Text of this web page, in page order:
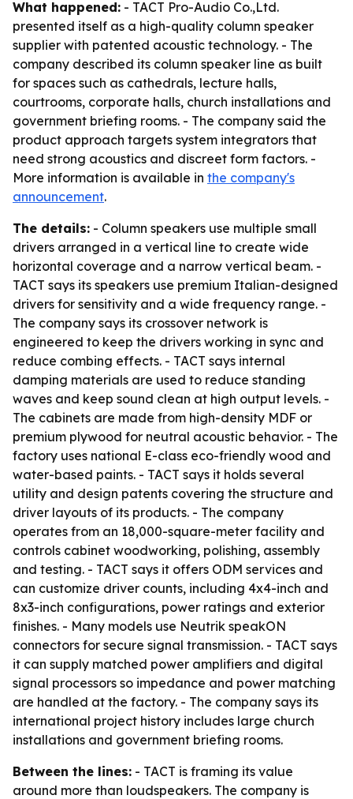
What happened: - TACT Pro-Audio Co.,Ltd.
presented itself as a high-quality column speaker
supplier with patented acoustic technology. - The
company described its column speaker line as built
for spaces such as cathedrals, lecture halls,
courtrooms, corporate halls, church installations and
government briefing rooms. - The company said the
product approach targets system integrators that
need strong acoustics and discreet form factors. -
More information is available in the company's
announcement.
The details: - Column speakers use multiple small
drivers arranged in a vertical line to create wide
horizontal coverage and a narrow vertical beam. -
TACT says its speakers use premium Italian-designed
drivers for sensitivity and a wide frequency range. -
The company says its crossover network is
engineered to keep the drivers working in sync and
reduce combing effects. - TACT says internal
damping materials are used to reduce standing
waves and keep sound clean at high output levels. -
The cabinets are made from high-density MDF or
premium plywood for neutral acoustic behavior. - The
factory uses national E-class eco-friendly wood and
water-based paints. - TACT says it holds several
utility and design patents covering the structure and
driver layouts of its products. - The company
operates from an 18,000-square-meter facility and
controls cabinet woodworking, polishing, assembly
and testing. - TACT says it offers ODM services and
can customize driver counts, including 4x4-inch and
8x3-inch configurations, power ratings and exterior
finishes. - Many models use Neutrik speakON
connectors for secure signal transmission. - TACT says
it can supply matched power amplifiers and digital
signal processors so impedance and power matching
are handled at the factory. - The company says its
international project history includes large church
installations and government briefing rooms.
Between the lines: - TACT is framing its value
around more than loudspeakers. The company is